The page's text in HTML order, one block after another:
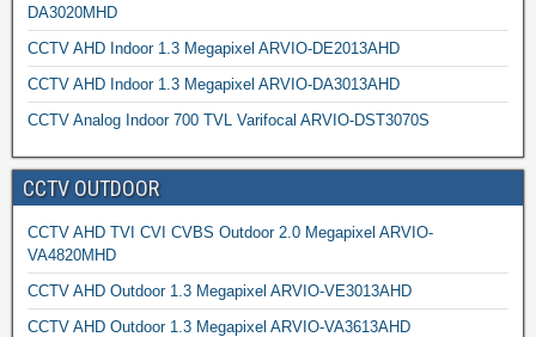
DA3020MHD
CCTV AHD Indoor 1.3 Megapixel ARVIO-DE2013AHD
CCTV AHD Indoor 1.3 Megapixel ARVIO-DA3013AHD
CCTV Analog Indoor 700 TVL Varifocal ARVIO-DST3070S
CCTV OUTDOOR
CCTV AHD TVI CVI CVBS Outdoor 2.0 Megapixel ARVIO-
VA4820MHD
CCTV AHD Outdoor 1.3 Megapixel ARVIO-VE3013AHD
CCTV AHD Outdoor 1.3 Megapixel ARVIO-VA3613AHD